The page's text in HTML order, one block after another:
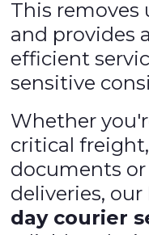
This removes
and provides
efficient
sensitive
Whether
critical
documents
deliveries, our
day courier